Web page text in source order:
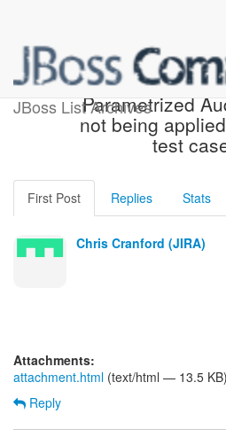
JBoss List Archives
[JIRA]
Parametrized
not being
test
First Post Replies Stats
Chris Cranford (JIRA)
Attachments:
attachment.html (text/html — 13.5 KB)
Reply